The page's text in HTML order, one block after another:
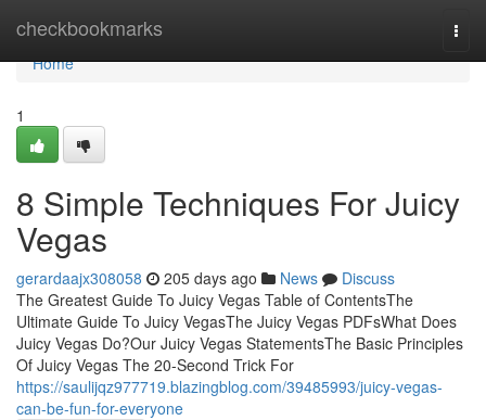
checkbookmarks
Home
Home
1
8 Simple Techniques For Juicy
Vegas
gerardaajx308058 205 days ago News
Discuss
The Greatest Guide To Juicy Vegas Table of ContentsThe
Ultimate Guide To Juicy VegasThe Juicy Vegas PDFsWhat Does
Juicy Vegas Do?Our Juicy Vegas StatementsThe Basic Principles
Of Juicy Vegas The 20-Second Trick For
https://saulijqz977719.blazingblog.com/39485993/juicy-vegas-
can-be-fun-for-everyone